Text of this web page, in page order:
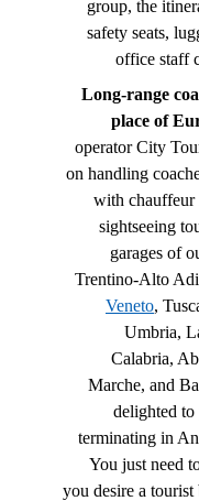
group, the
safety seats,
office staff
Long-range
place of
operator City
on handling
with chauffeur
sightseeing
garages of
Trentino-Alto
Veneto,
Umbria,
Calabria,
Marche, and
delighted
terminating in
You just need
you desire a